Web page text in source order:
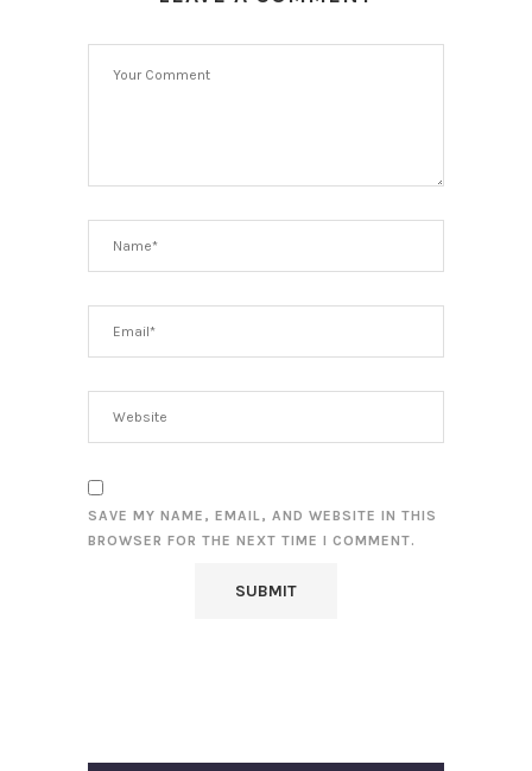
SAVE MY NAME, EMAIL, AND WEBSITE IN THIS
BROWSER FOR THE NEXT TIME I COMMENT.